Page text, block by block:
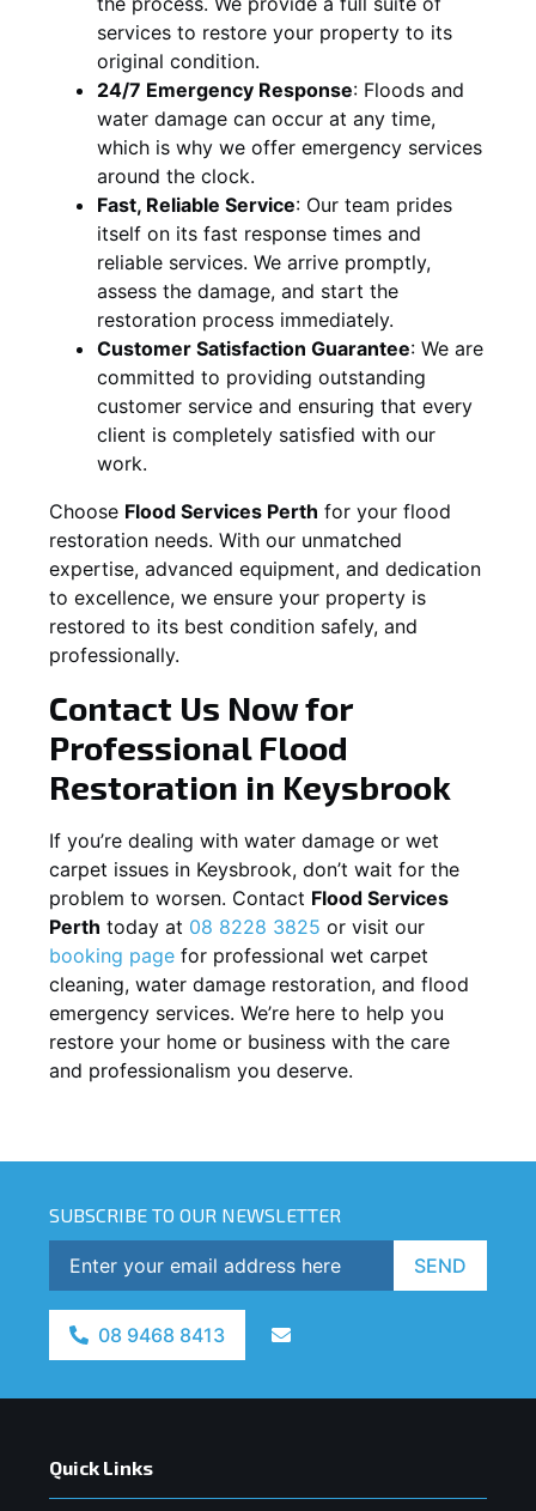
services to restore your property to its
original condition.
24/7 Emergency Response: Floods and
water damage can occur at any time,
which is why we offer emergency services
around the clock.
Fast, Reliable Service: Our team prides
itself on its fast response times and
reliable services. We arrive promptly,
assess the damage, and start the
restoration process immediately.
Customer Satisfaction Guarantee: We are
committed to providing outstanding
customer service and ensuring that every
client is completely satisfied with our
work.
Choose Flood Services Perth for your flood
restoration needs. With our unmatched
expertise, advanced equipment, and dedication
to excellence, we ensure your property is
restored to its best condition safely, and
professionally.
Contact Us Now for
Professional Flood
Restoration in Keysbrook
If you’re dealing with water damage or wet
carpet issues in Keysbrook, don’t wait for the
problem to worsen. Contact Flood Services
Perth today at 08 8228 3825 or visit our
booking page for professional wet carpet
cleaning, water damage restoration, and flood
emergency services. We’re here to help you
restore your home or business with the care
and professionalism you deserve.
SUBSCRIBE TO OUR NEWSLETTER
SEND
08 9468 8413
Quick Links